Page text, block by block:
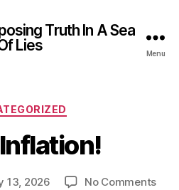
Truth In A Sea
Lies
Menu
Categories
13, 2026 No Commentson